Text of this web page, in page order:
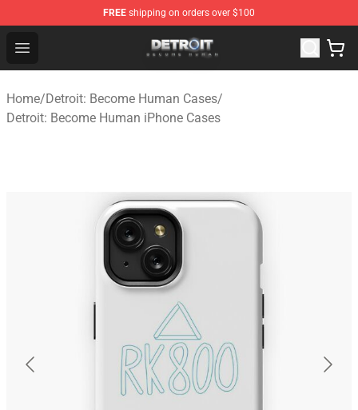
FREE shipping on orders over $100
Open menu
Detroit: Become Human Store - Official Detroit: Become
Home/Detroit: Become Human Cases/
Detroit: Become Human iPhone Cases